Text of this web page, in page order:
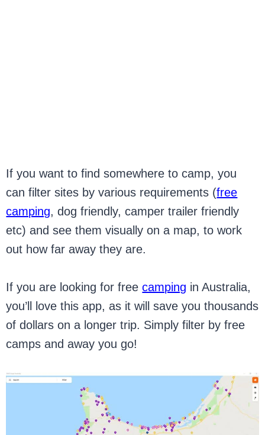
If you want to find somewhere to camp, you
can filter sites by various requirements (free
camping, dog friendly, camper trailer friendly
etc) and see them visually on a map, to work
out how far away they are.
If you are looking for freecamping in Australia,
you’ll love this app, as it will save you thousands
of dollars on a longer trip. Simply filter by free
camps and away you go!